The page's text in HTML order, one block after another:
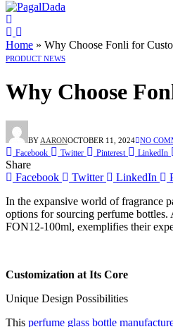
Home » Why Choose Fonli for
PRODUCT NEWS
Why Choose
BY AARONOCTOBER 11, 2024 NO
Facebook Twitter Pinterest LinkedIn
Share
Facebook
Twitter LinkedIn
In the expansive world of fragrance
options for sourcing perfume bottles.
FON12-100ml, exemplifies their
Customization at Its Core
Unique Design Possibilities
This perfume glass bottle